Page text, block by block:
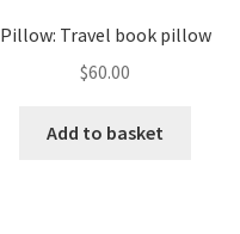
Pillow: Travel book pillow
$60.00
Add to basket